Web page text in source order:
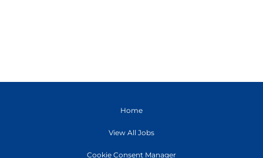
Home
View All Jobs
Cookie Consent Manager